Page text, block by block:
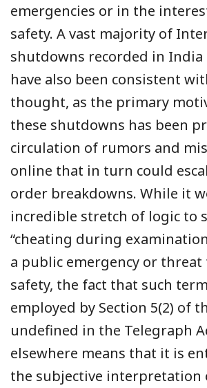
emergencies or in the
safety. A vast majority of
shutdowns recorded in India
have also been consistent
thought, as the primary
these shutdowns has been
circulation of rumors and
online that in turn could
order breakdowns. While it
incredible stretch of logic to
“cheating during
a public emergency or
safety, the fact that such
employed by Section 5(2) of
undefined in the Telegraph
elsewhere means that it is
the subjective interpretation